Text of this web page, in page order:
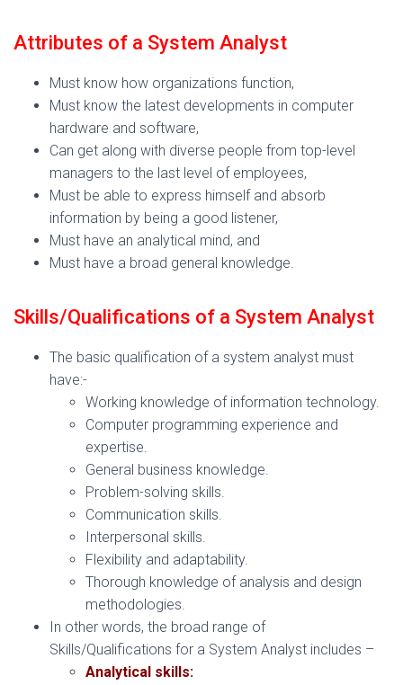
Attributes of a System Analyst
Must know how organizations function,
Must know the latest developments in computer
hardware and software,
Can get along with diverse people from top-level
managers to the last level of employees,
Must be able to express himself and absorb
information by being a good listener,
Must have an analytical mind, and
Must have a broad general knowledge.
Skills/Qualifications of a System Analyst
The basic qualification of a system analyst must
have:-
Working knowledge of information technology.
Computer programming experience and
expertise.
General business knowledge.
Problem-solving skills.
Communication skills.
Interpersonal skills.
Flexibility and adaptability.
Thorough knowledge of analysis and design
methodologies.
In other words, the broad range of
Skills/Qualifications for a System Analyst includes –
Analytical skills: